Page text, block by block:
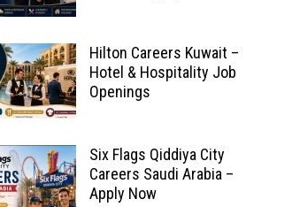
Hilton Careers Kuwait –
Hotel & Hospitality Job
Openings
Six Flags Qiddiya City
Careers Saudi Arabia –
Apply Now